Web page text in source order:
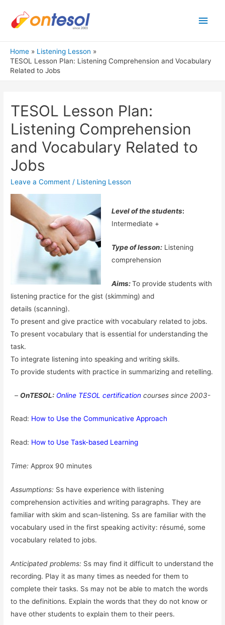
Main
Home
Listening Lesson
TESOL Lesson Plan: Listening Comprehension and Vocabulary
Related to Jobs
TESOL Lesson Plan:
Listening Comprehension
and Vocabulary Related to
Jobs
Leave a Comment / Listening Lesson
Level of the students:
Intermediate +
Type of lesson:Listening
comprehension
Aims:To provide students with
listening practice for the gist (skimming) and
details (scanning).
To present and give practice with vocabulary related to jobs.
To present vocabulary that is essential for understanding the
task.
To integrate listening into speaking and writing skills.
To provide students with practice in summarizing and retelling.
– OnTESOL: Online TESOL certification courses since 2003-
Read: How to Use the Communicative Approach
Read: How to Use Task-based Learning
Time: Approx 90 minutes
Assumptions: Ss have experience with listening
comprehension activities and writing paragraphs. They are
familiar with skim and scan-listening. Ss are familiar with the
vocabulary used in the first speaking activity: résumé, some
vocabulary related to jobs.
Anticipated problems: Ss may find it difficult to understand the
recording. Play it as many times as needed for them to
complete their tasks. Ss may not be able to match the words
to the definitions. Explain the words that they do not know or
have other students to explain them to their peers.